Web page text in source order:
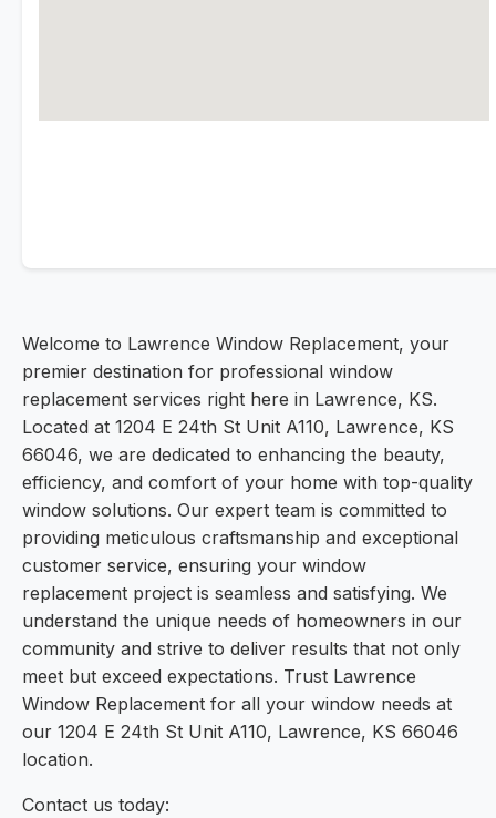
Welcome to Lawrence Window Replacement, your
premier destination for professional window
replacement services right here in Lawrence, KS.
Located at 1204 E 24th St Unit A110, Lawrence, KS
66046, we are dedicated to enhancing the beauty,
efficiency, and comfort of your home with top-quality
window solutions. Our expert team is committed to
providing meticulous craftsmanship and exceptional
customer service, ensuring your window
replacement project is seamless and satisfying. We
understand the unique needs of homeowners in our
community and strive to deliver results that not only
meet but exceed expectations. Trust Lawrence
Window Replacement for all your window needs at
our 1204 E 24th St Unit A110, Lawrence, KS 66046
location.
Contact us today: